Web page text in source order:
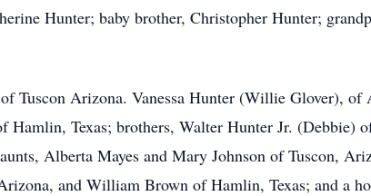
Hunter; baby brother, Christopher Hunter;
Tuscon Arizona. Vanessa Hunter (Willie Glover), of
Texas; brothers, Walter Hunter Jr. (Debbie)
Alberta Mayes and Mary Johnson of Tuscon,
and William Brown of Hamlin, Texas; and a